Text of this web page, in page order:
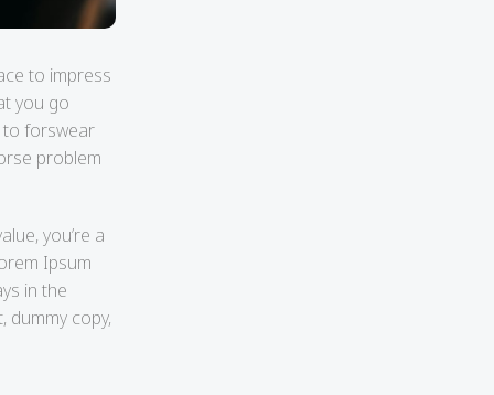
to impress
you go
to forswear
problem
you’re a
Ipsum
in the
dummy copy,